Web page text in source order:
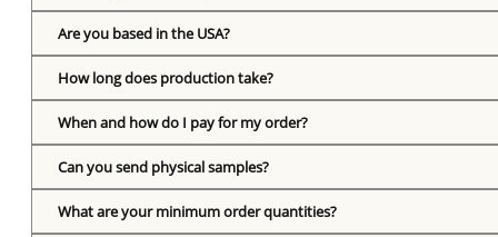
Are you based in the USA?
How long does production take?
When and how do I pay for my order?
Can you send physical samples?
What are your minimum order quantities?